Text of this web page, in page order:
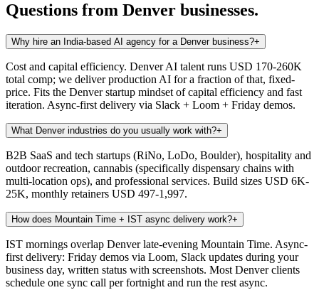
Questions from Denver businesses.
Why hire an India-based AI agency for a Denver business?+
Cost and capital efficiency. Denver AI talent runs USD 170-260K
total comp; we deliver production AI for a fraction of that, fixed-
price. Fits the Denver startup mindset of capital efficiency and fast
iteration. Async-first delivery via Slack + Loom + Friday demos.
What Denver industries do you usually work with?+
B2B SaaS and tech startups (RiNo, LoDo, Boulder), hospitality and
outdoor recreation, cannabis (specifically dispensary chains with
multi-location ops), and professional services. Build sizes USD 6K-
25K, monthly retainers USD 497-1,997.
How does Mountain Time + IST async delivery work?+
IST mornings overlap Denver late-evening Mountain Time. Async-
first delivery: Friday demos via Loom, Slack updates during your
business day, written status with screenshots. Most Denver clients
schedule one sync call per fortnight and run the rest async.